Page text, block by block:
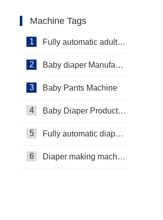
Machine Tags
1 Fully automatic adult diaper equipment
2 Baby diaper Manufacturer
3 Baby Pants Machine
4 Baby Diaper Production Line
5 Fully automatic diaper machine
6 Diaper making machine manufacturer